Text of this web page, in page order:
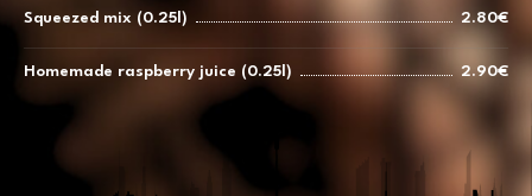
Squeezed mix (0.25l) 2.80€
Homemade raspberry juice (0.25l) 2.90€